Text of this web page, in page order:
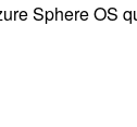
Sphere OS